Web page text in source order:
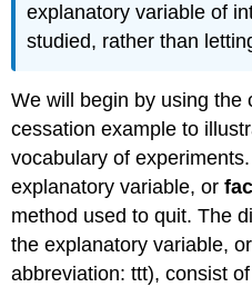
to
Randomization
EXAMPLE:
EXAMPLE:
explanatory variable of
studied, rather than
We will begin by using the
cessation example to
vocabulary of
explanatory variable, or
method used to quit. The
the explanatory variable,
abbreviation: ttt), consist